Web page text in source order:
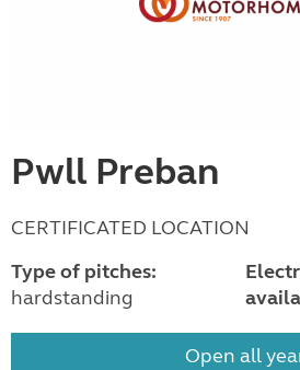
Pwll Preban
CERTIFICATED LOCATION
Type of pitches:
hardstanding
Open all